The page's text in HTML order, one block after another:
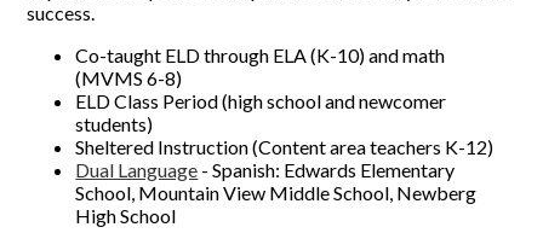
success.
Co-taught ELD through ELA (K-10) and math
(MVMS 6-8)
ELD Class Period (high school and newcomer
students)
Sheltered Instruction (Content area teachers K-12)
Dual Language - Spanish: Edwards Elementary
School, Mountain View Middle School, Newberg
High School